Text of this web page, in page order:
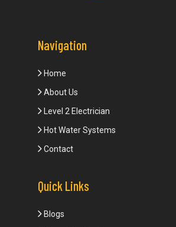
Navigation
Home
About Us
Level 2 Electrician
Hot Water Systems
Contact
Quick Links
Blogs